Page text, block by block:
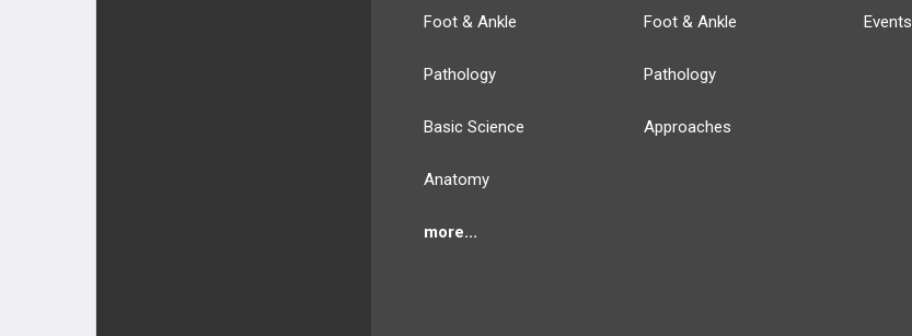
Foot & Ankle
Pathology
Basic Science
Anatomy
more...
Foot & Ankle
Pathology
Approaches
Events